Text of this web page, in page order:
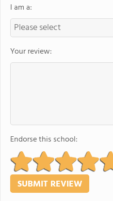
I am a:
Your review:
Endorse this school: